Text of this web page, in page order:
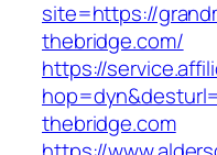
site=https://
thebridge.com/
https://
thebridge.com